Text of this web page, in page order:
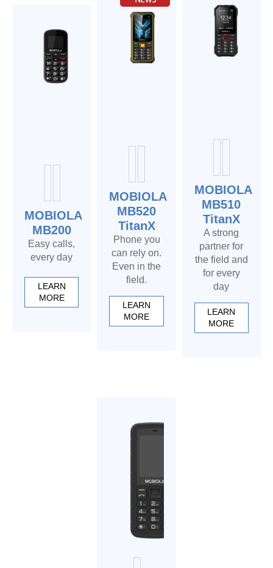
MOBIOLA
MB200
Easy calls,
every day
LEARN
MORE
MOBIOLA
MB520
TitanX
Phone you
can rely on.
Even in the
field.
LEARN
MORE
MOBIOLA
MB510
TitanX
A strong
partner for
the field and
for every
day
LEARN
MORE